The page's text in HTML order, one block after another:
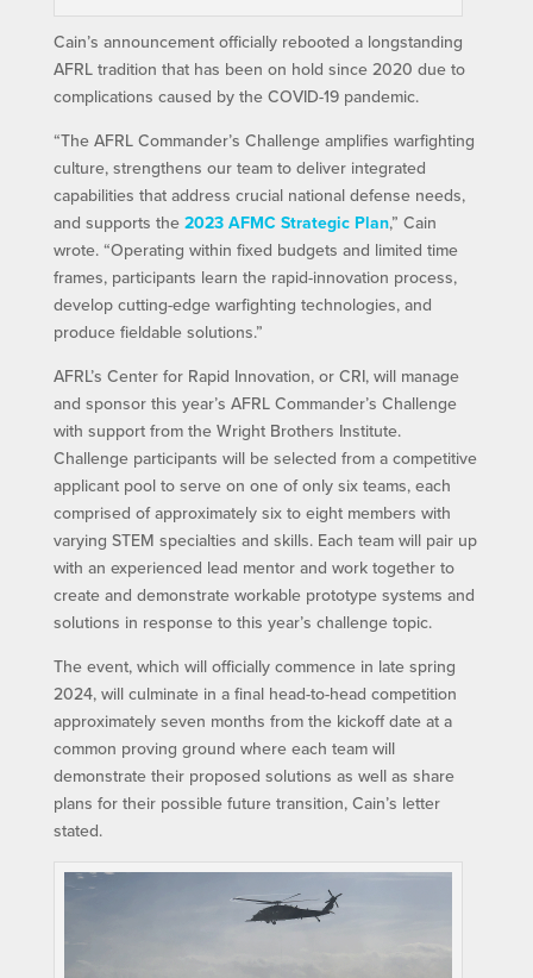
Cain’s announcement officially rebooted a longstanding
AFRL tradition that has been on hold since 2020 due to
complications caused by the COVID-19 pandemic.
“The AFRL Commander’s Challenge amplifies warfighting
culture, strengthens our team to deliver integrated
capabilities that address crucial national defense needs,
and supports the 2023 AFMC Strategic Plan,” Cain
wrote. “Operating within fixed budgets and limited time
frames, participants learn the rapid-innovation process,
develop cutting-edge warfighting technologies, and
produce fieldable solutions.”
AFRL’s Center for Rapid Innovation, or CRI, will manage
and sponsor this year’s AFRL Commander’s Challenge
with support from the Wright Brothers Institute.
Challenge participants will be selected from a competitive
applicant pool to serve on one of only six teams, each
comprised of approximately six to eight members with
varying STEM specialties and skills. Each team will pair up
with an experienced lead mentor and work together to
create and demonstrate workable prototype systems and
solutions in response to this year’s challenge topic.
The event, which will officially commence in late spring
2024, will culminate in a final head-to-head competition
approximately seven months from the kickoff date at a
common proving ground where each team will
demonstrate their proposed solutions as well as share
plans for their possible future transition, Cain’s letter
stated.